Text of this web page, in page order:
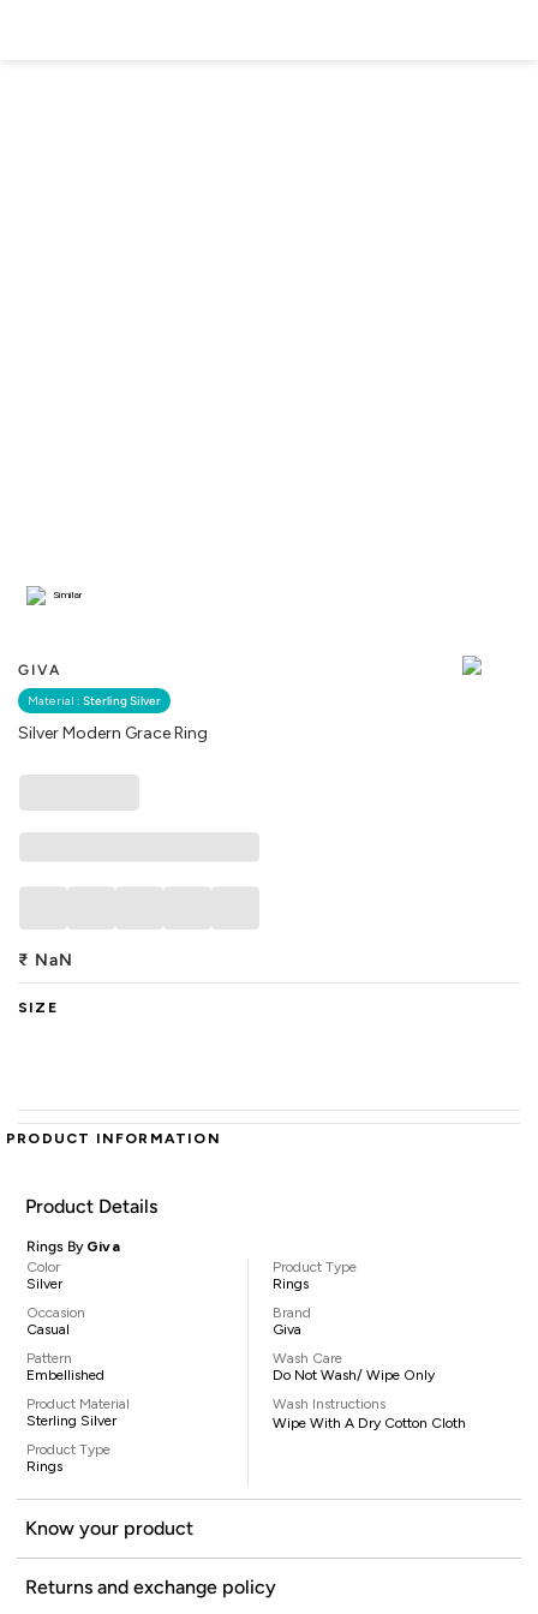
GIVA
Material : Sterling Silver
Silver Modern Grace Ring
Similar
₹ NaN
SIZE
PRODUCT INFORMATION
Product Details
Rings By Giva
Color
Silver
Occasion
Casual
Pattern
Embellished
Product Material
Sterling Silver
Product Type
Rings
Product Type
Rings
Brand
Giva
Wash Care
Do Not Wash/ Wipe Only
Wash Instructions
Wipe With A Dry Cotton Cloth
Know your product
Returns and exchange policy